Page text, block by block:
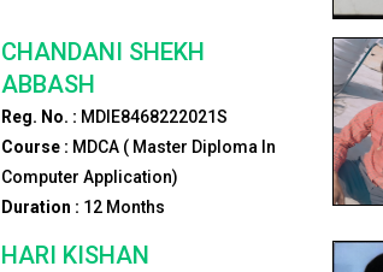
CHANDANI SHEKH
ABBASH
Reg. No. : MDIE8468222021S
Course : MDCA ( Master Diploma In
Computer Application)
Duration : 12 Months
HARI KISHAN